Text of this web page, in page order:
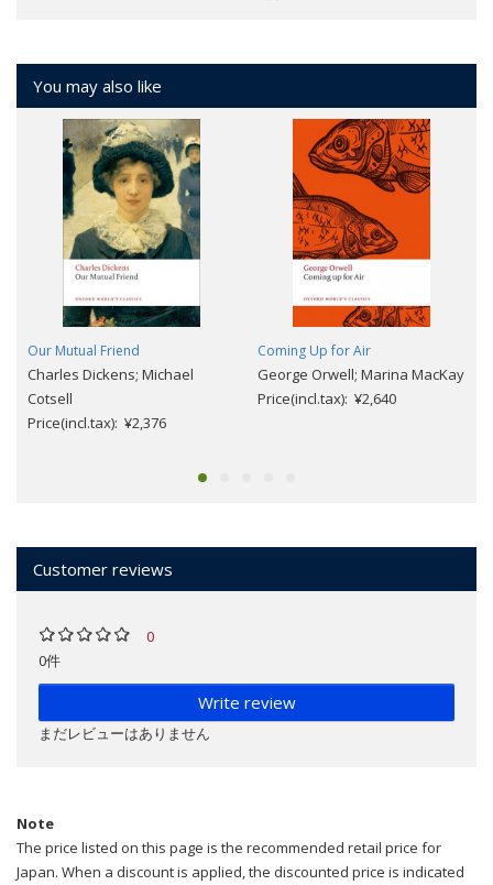
You may also like
Our Mutual Friend
Charles Dickens; Michael
Cotsell
Price(incl.tax): ¥2,376
Coming Up for Air
George Orwell; Marina MacKay
Price(incl.tax): ¥2,640
Customer reviews
0
0件
Write review
まだレビューはありません
Note
The price listed on this page is the recommended retail price for
Japan. When a discount is applied, the discounted price is indicated